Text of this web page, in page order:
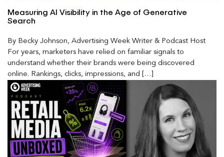
Measuring AI Visibility in the Age of Generative
Search
By Becky Johnson, Advertising Week Writer & Podcast Host
For years, marketers have relied on familiar signals to
understand whether their brands were being discovered
online. Rankings, clicks, impressions, and […]